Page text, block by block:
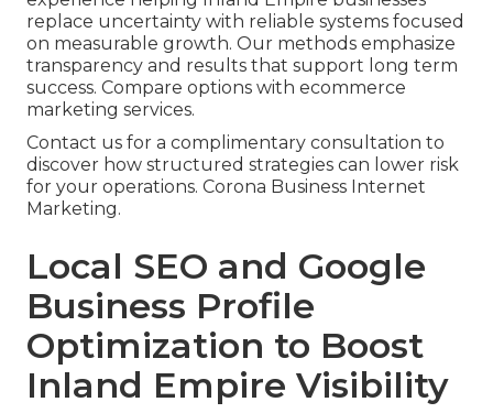
replace uncertainty with reliable systems focused
on measurable growth. Our methods emphasize
transparency and results that support long term
success. Compare options with ecommerce
marketing services.
Contact us for a complimentary consultation to
discover how structured strategies can lower risk
for your operations. Corona Business Internet
Marketing.
Local SEO and Google
Business Profile
Optimization to Boost
Inland Empire Visibility